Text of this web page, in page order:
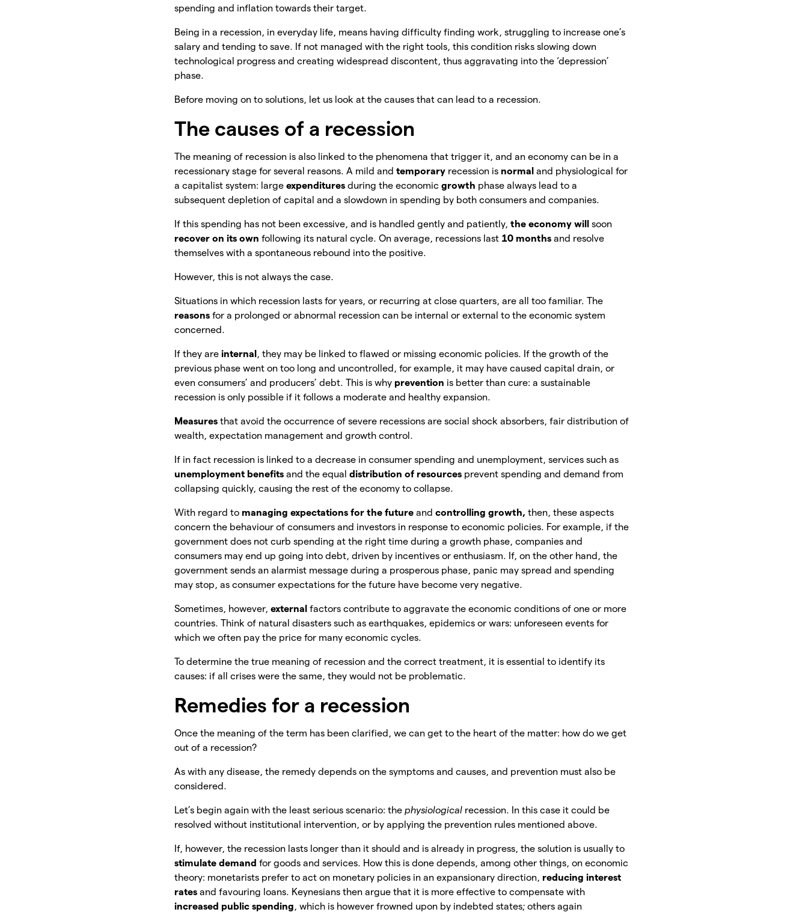
spending and inflation towards their target.
Being in a recession, in everyday life, means having difficulty finding work, struggling to increase one’s
salary and tending to save. If not managed with the right tools, this condition risks slowing down
technological progress and creating widespread discontent, thus aggravating into the ‘depression’
phase.
Before moving on to solutions, let us look at the causes that can lead to a recession.
The causes of a recession
The meaning of recession is also linked to the phenomena that trigger it, and an economy can be in a
recessionary stage for several reasons. A mild andtemporary recession is normaland physiological for
a capitalist system: largeexpendituresduring the economicgrowth phase always lead to a
subsequent depletion of capital and a slowdown in spending by both consumers and companies.
If this spending has not been excessive, and is handled gently and patiently,the economy willsoon
recover on its own following its natural cycle. On average, recessions last 10 monthsand resolve
themselves with a spontaneous rebound into the positive.
However, this is not always the case.
Situations in which recession lasts for years, or recurring at close quarters, are all too familiar. The
reasonsfor a prolonged or abnormal recession can be internal or external to the economic system
concerned.
If they areinternal , they may be linked to flawed or missing economic policies. If the growth of the
previous phase went on too long and uncontrolled, for example, it may have caused capital drain, or
even consumers’ and producers’ debt. This is why prevention is better than cure: a sustainable
recession is only possible if it follows a moderate and healthy expansion.
Measuresthat avoid the occurrence of severe recessions are social shock absorbers, fair distribution of
wealth, expectation management and growth control.
If in fact recession is linked to a decrease in consumer spending and unemployment, services such as
unemployment benefitsand the equaldistribution of resources prevent spending and demand from
collapsing quickly, causing the rest of the economy to collapse.
With regard to managing expectations for the futureandcontrolling growth,then, these aspects
concern the behaviour of consumers and investors in response to economic policies. For example, if the
government does not curb spending at the right time during a growth phase, companies and
consumers may end up going into debt, driven by incentives or enthusiasm. If, on the other hand, the
government sends an alarmist message during a prosperous phase, panic may spread and spending
may stop, as consumer expectations for the future have become very negative.
Sometimes, however,externalfactors contribute to aggravate the economic conditions of one or more
countries. Think of natural disasters such as earthquakes, epidemics or wars: unforeseen events for
which we often pay the price for many economic cycles.
To determine the true meaning of recession and the correct treatment, it is essential to identify its
causes: if all crises were the same, they would not be problematic.
Remedies for a recession
Once the meaning of the term has been clarified, we can get to the heart of the matter: how do we get
out of a recession?
As with any disease, the remedy depends on the symptoms and causes, and prevention must also be
considered.
Let’s begin again with the least serious scenario: thephysiological recession. In this case it could be
resolved without institutional intervention, or by applying the prevention rules mentioned above.
If, however, the recession lasts longer than it should and is already in progress, the solution is usually to
stimulate demandfor goods and services. How this is done depends, among other things, on economic
theory: monetarists prefer to act on monetary policies in an expansionary direction, reducing interest
ratesand favouring loans. Keynesians then argue that it is more effective to compensate with
increased public spending, which is however frowned upon by indebted states; others again